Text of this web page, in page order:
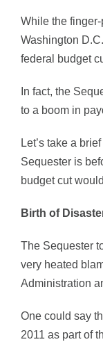
While the
Washington
federal budget
In fact, the
to a boom in
Let’s take a
Sequester is
budget cut
Birth of
The Sequester
very heated
Administration
One could say
2011 as part of